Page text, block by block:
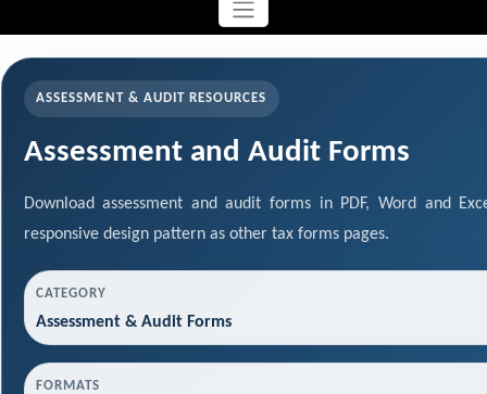
ASSESSMENT & AUDIT RESOURCES
Assessment and Audit Forms
Download assessment and audit forms in PDF, Word and
responsive design pattern as other tax forms pages.
CATEGORY
Assessment & Audit Forms
FORMATS